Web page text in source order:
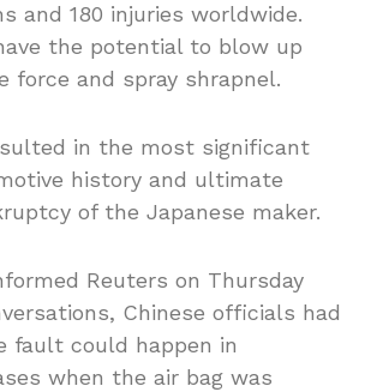
and 180 injuries worldwide.
the potential to blow up
force and spray shrapnel.
in the most significant
history and ultimate
of the Japanese maker.
Reuters on Thursday
Chinese officials had
fault could happen in
when the air bag was